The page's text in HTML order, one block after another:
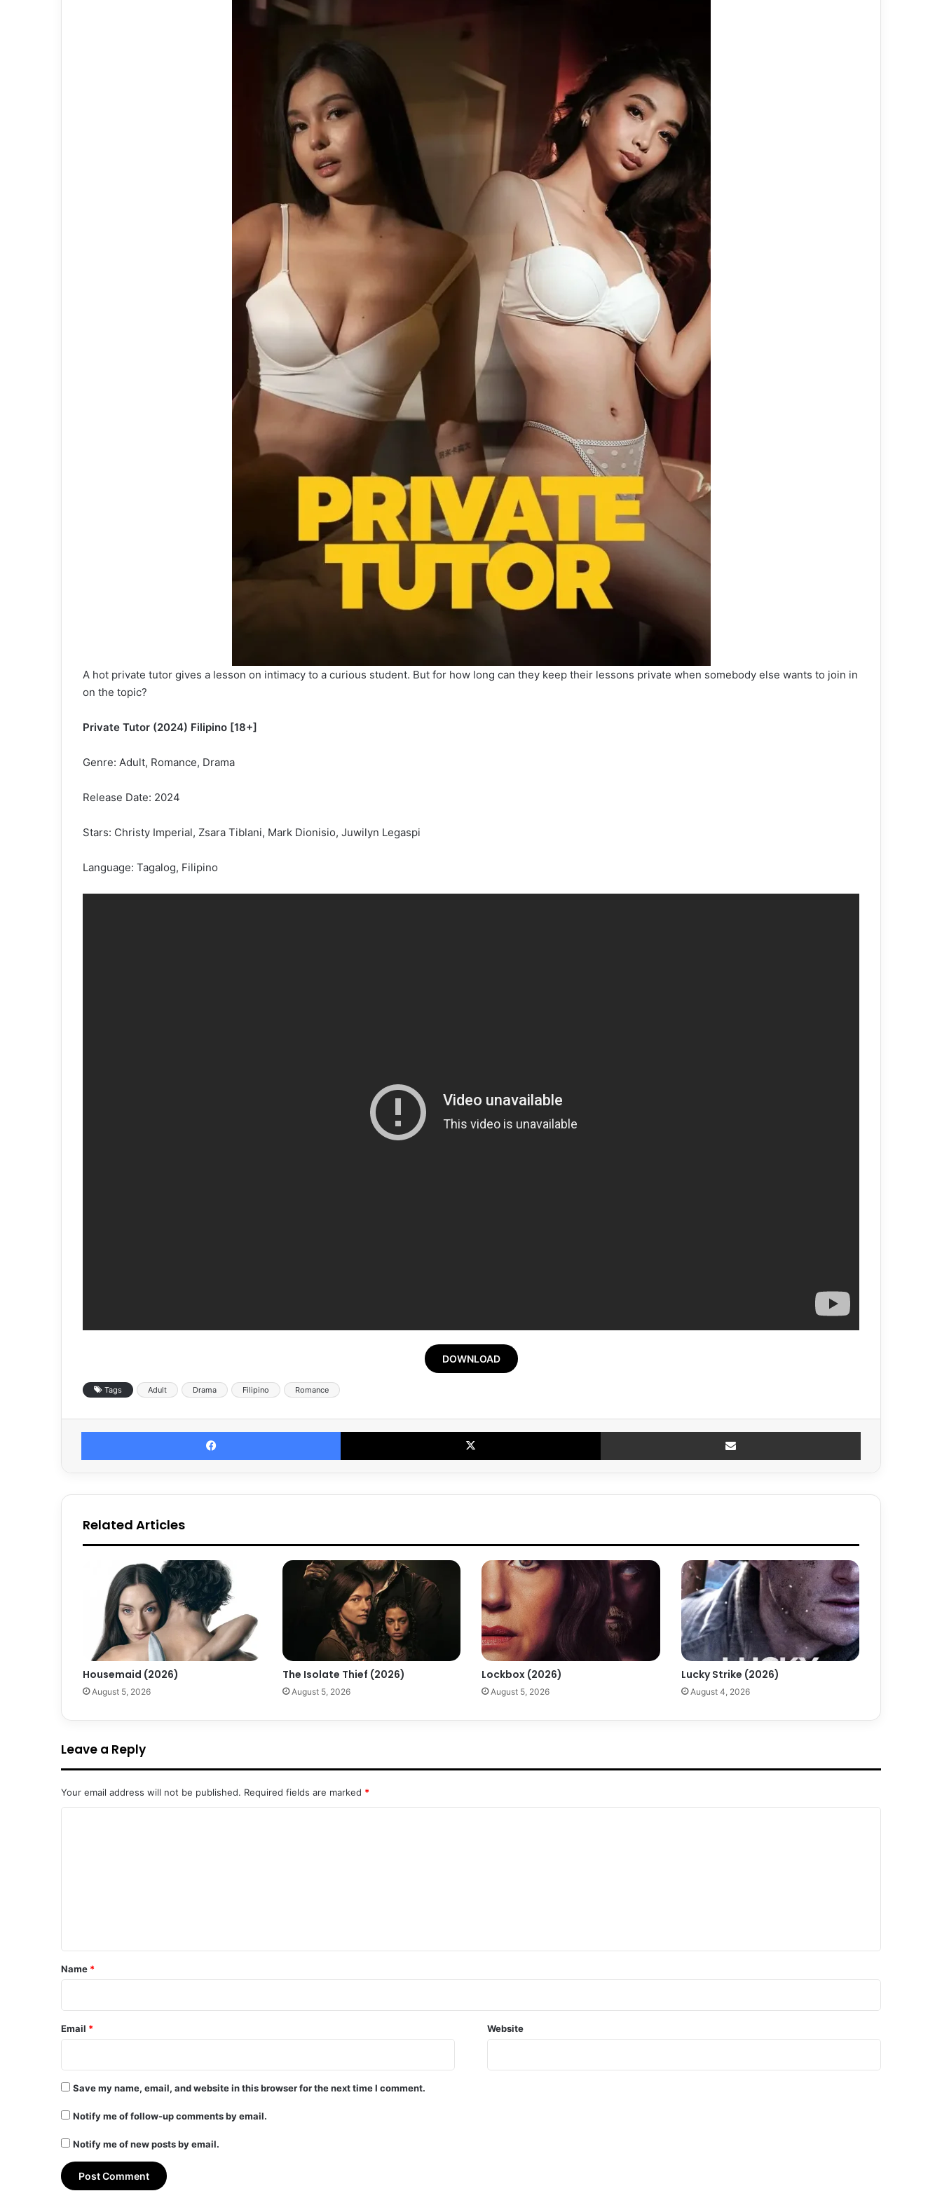
A hot private tutor gives a lesson on intimacy to a curious student. But for how long can they keep their lessons private when somebody else wants to join in
on the topic?
Private Tutor (2024) Filipino [18+]
Genre: Adult, Romance, Drama
Release Date: 2024
Stars: Christy Imperial, Zsara Tiblani, Mark Dionisio, Juwilyn Legaspi
Language: Tagalog, Filipino
DOWNLOAD
Tags Adult Drama Filipino Romance
Facebook X Share via Email
Related Articles
Housemaid (2026)
August 5, 2026
The Isolate Thief (2026)
August 5, 2026
Lockbox (2026)
August 5, 2026
Lucky Strike (2026)
August 4, 2026
Leave a Reply
Your email address will not be published. Required fields are marked *
*
Name *
Email * Website
Save my name, email, and website in this browser for the next time I comment.
Notify me of follow-up comments by email.
Notify me of new posts by email.